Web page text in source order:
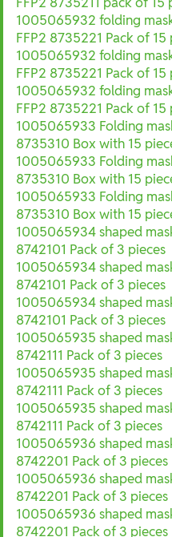
1005065932 folding
FFP2 8735221 Pack of 15
1005065932 folding
FFP2 8735221 Pack of 15
1005065932 folding
FFP2 8735221 Pack of 15
1005065933 Folding
8735310 Box with 15
1005065933 Folding
8735310 Box with 15
1005065933 Folding
8735310 Box with 15
1005065934 shaped
8742101 Pack of 3 pieces
1005065934 shaped
8742101 Pack of 3 pieces
1005065934 shaped
8742101 Pack of 3 pieces
1005065935 shaped
8742111 Pack of 3 pieces
1005065935 shaped
8742111 Pack of 3 pieces
1005065935 shaped
8742111 Pack of 3 pieces
1005065936 shaped
8742201 Pack of 3 pieces
1005065936 shaped
8742201 Pack of 3 pieces
1005065936 shaped
8742201 Pack of 3 pieces